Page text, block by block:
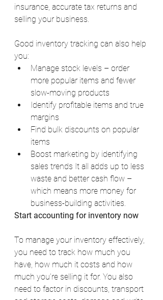
insurance, accurate tax returns and
selling your business.
Good inventory tracking can also help
you:
Manage stock levels – order
more popular items and fewer
slow-moving products
Identify profitable items and true
margins
Find bulk discounts on popular
items
Boost marketing by identifying
sales trends It all adds up to less
waste and better cash flow –
which means more money for
business-building activities.
Start accounting for inventory now
To manage your inventory effectively,
you need to track how much you
have, how much it costs and how
much you’re selling it for. You also
need to factor in discounts, transport